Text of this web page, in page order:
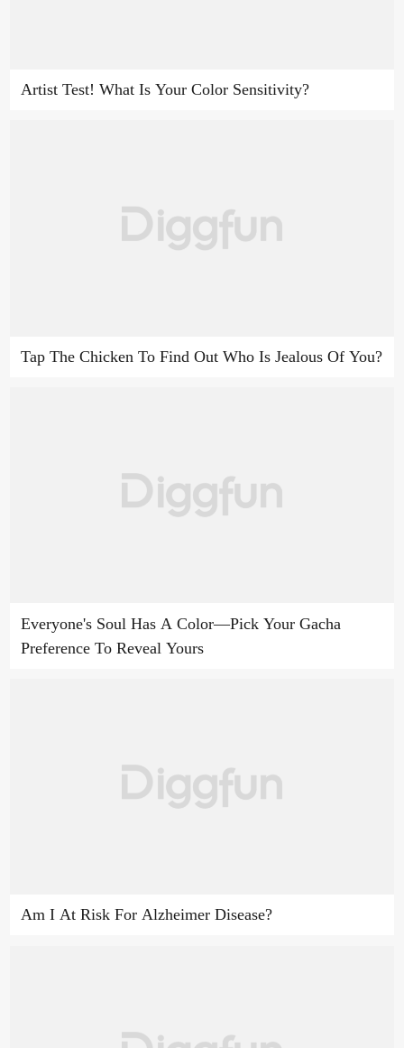
Artist Test! What Is Your Color Sensitivity?
Tap The Chicken To Find Out Who Is Jealous Of You?
Everyone's Soul Has A Color—Pick Your Gacha
Preference To Reveal Yours
Am I At Risk For Alzheimer Disease?